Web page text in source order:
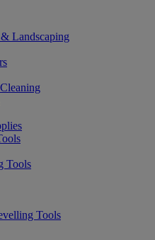
Landscaping
Tools
Tools